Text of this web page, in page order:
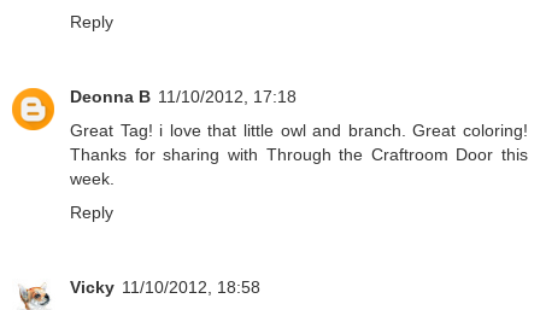
Reply
Deonna B 11/10/2012, 17:18
Great Tag! i love that little owl and branch. Great coloring!
Thanks for sharing with Through the Craftroom Door this
week.
Reply
Vicky 11/10/2012, 18:58